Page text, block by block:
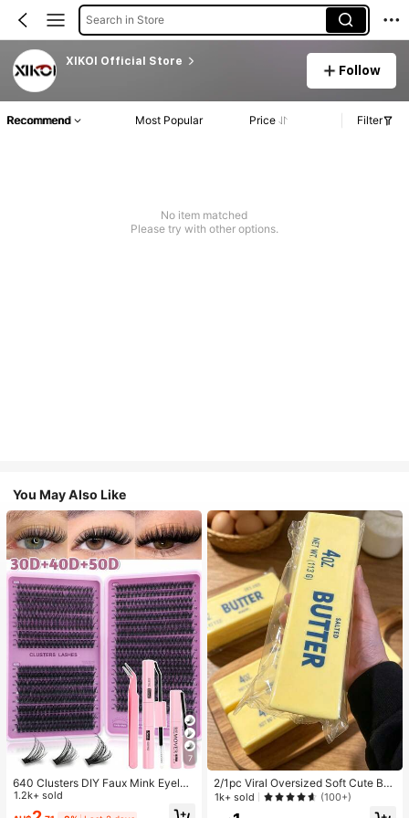
Search in Store
XIKOI Official Store
Follow
Recommend Most Popular Price Filter
No item matched
Please try with other options.
You May Also Like
7
640 Clusters DIY Faux Mink Eyelas
h Clusters, D Curl, Dense & Fluffy, 8
-16mm Mixed Length, Eye-Catchin
1.2k+ sold
2/1pc Viral Oversized Soft Cute But
ter Squeeze Toy, Stress Relief Toy,
Sensory Stimulation, Stress Ball, Su
1k+ sold (100+)